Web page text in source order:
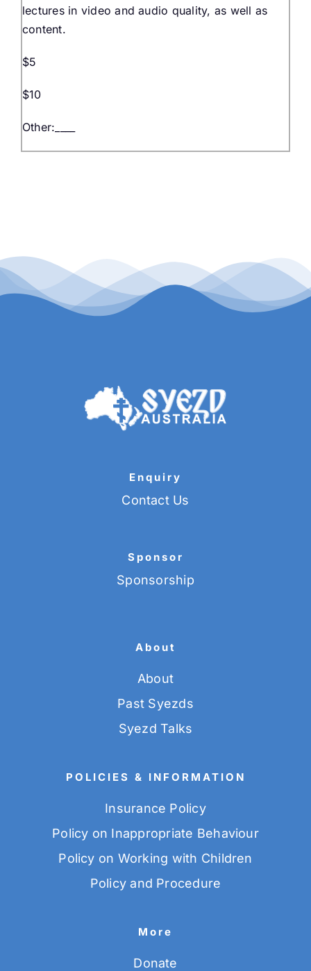
lectures in video and audio quality, as well as
content.
$5
$10
Other:____
Enquiry
Contact Us
Sponsor
Sponsorship
About
About
Past Syezds
Syezd Talks
POLICIES & INFORMATION
Insurance Policy
Policy on Inappropriate Behaviour
Policy on Working with Children
Policy and Procedure
More
Donate